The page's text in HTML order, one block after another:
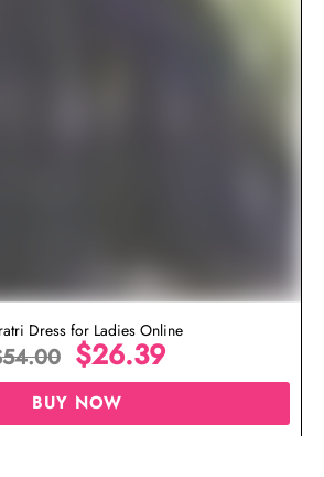
Dress for Ladies Online
54.00 $26.39
BUY NOW